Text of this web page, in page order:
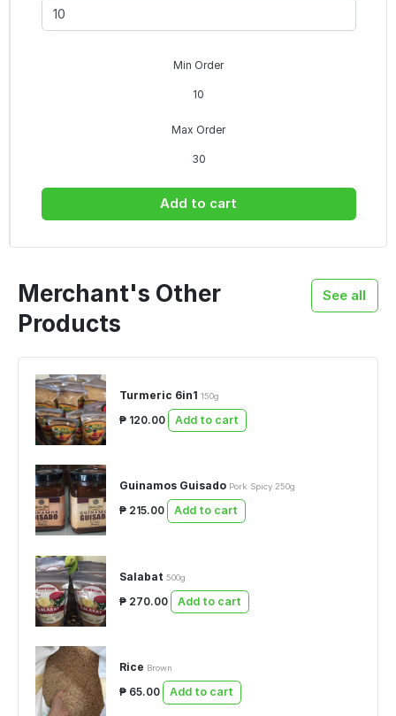
Min Order
10
Max Order
30
Add to cart
See all
Merchant's Other
Products
Turmeric 6in1 150g
₱ 120.00 Add to cart
Guinamos Guisado Pork Spicy 250g
₱ 215.00 Add to cart
Salabat 500g
₱ 270.00 Add to cart
Rice Brown
₱ 65.00 Add to cart